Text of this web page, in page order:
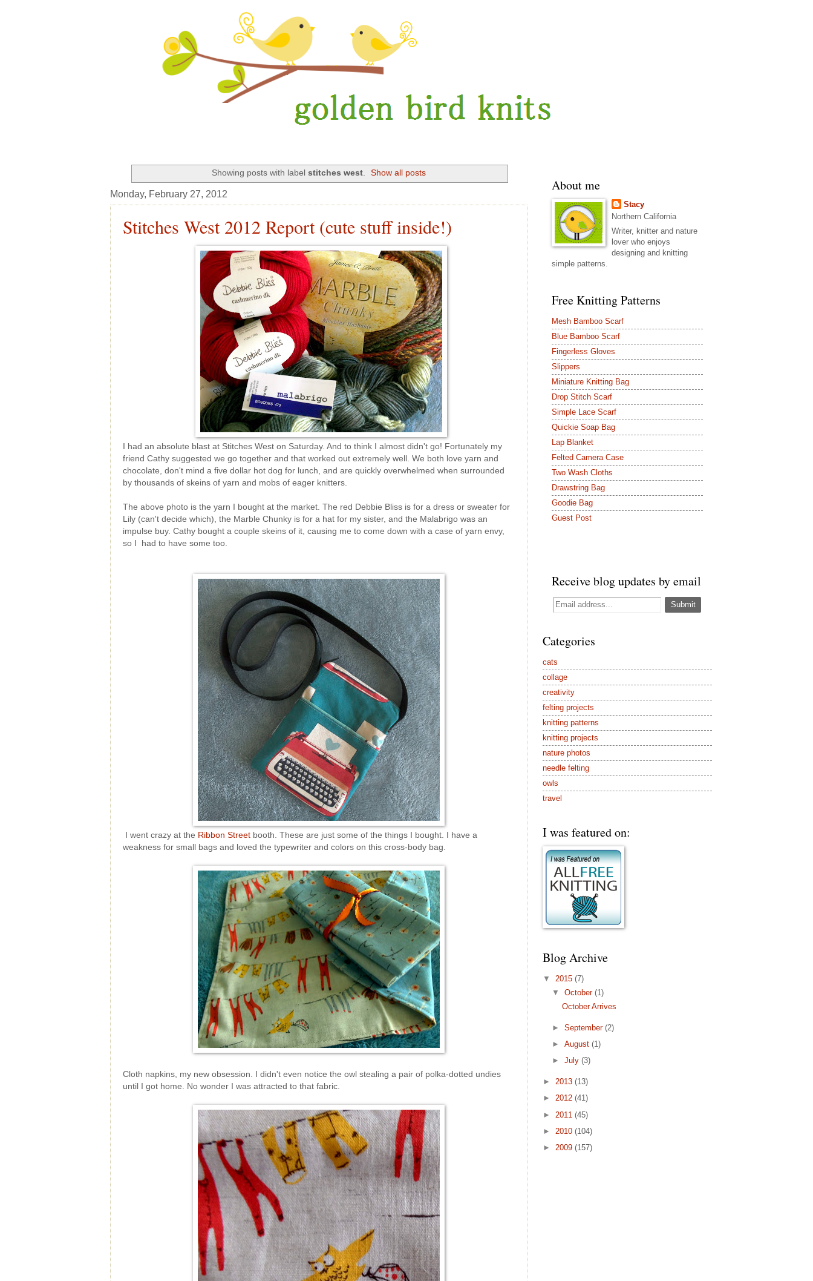
Showing posts with label stitches west. Show all posts
Monday, February 27, 2012
Stitches West 2012 Report (cute stuff inside!)
I had an absolute blast at Stitches West on Saturday. And to think I almost didn't go! Fortunately my
friend Cathy suggested we go together and that worked out extremely well. We both love yarn and
chocolate, don't mind a five dollar hot dog for lunch, and are quickly overwhelmed when surrounded
by thousands of skeins of yarn and mobs of eager knitters.
The above photo is the yarn I bought at the market. The red Debbie Bliss is for a dress or sweater for
Lily (can't decide which), the Marble Chunky is for a hat for my sister, and the Malabrigo was an
impulse buy. Cathy bought a couple skeins of it, causing me to come down with a case of yarn envy,
so I had to have some too.
I went crazy at the Ribbon Street booth. These are just some of the things I bought. I have a
weakness for small bags and loved the typewriter and colors on this cross-body bag.
Cloth napkins, my new obsession. I didn't even notice the owl stealing a pair of polka-dotted undies
until I got home. No wonder I was attracted to that fabric.
About me
Stacy
Northern California
Writer, knitter and nature
lover who enjoys
designing and knitting
simple patterns.
Free Knitting Patterns
Mesh Bamboo Scarf
Blue Bamboo Scarf
Fingerless Gloves
Slippers
Miniature Knitting Bag
Drop Stitch Scarf
Simple Lace Scarf
Quickie Soap Bag
Lap Blanket
Felted Camera Case
Two Wash Cloths
Drawstring Bag
Goodie Bag
Guest Post
Receive blog updates by email
Categories
cats
collage
creativity
felting projects
knitting patterns
knitting projects
nature photos
needle felting
owls
travel
I was featured on:
Blog Archive
▼ 2015 (7)
▼October(1)
October Arrives
►September(2)
►August(1)
►July(3)
► 2013 (13)
► 2012 (41)
► 2011 (45)
► 2010 (104)
► 2009 (157)